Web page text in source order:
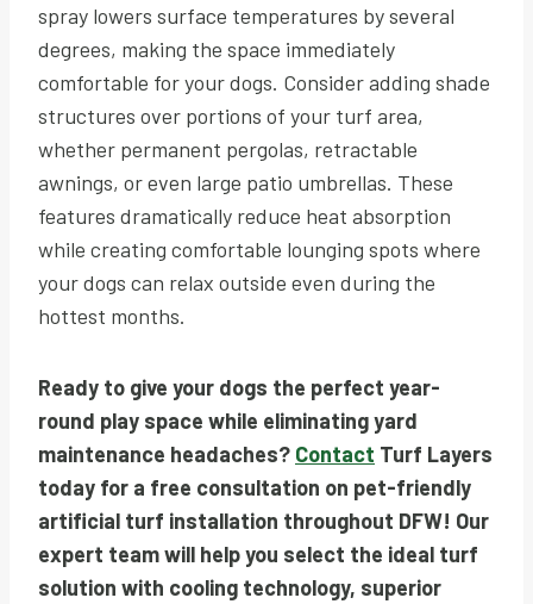
spray lowers surface temperatures by several
degrees, making the space immediately
comfortable for your dogs. Consider adding shade
structures over portions of your turf area,
whether permanent pergolas, retractable
awnings, or even large patio umbrellas. These
features dramatically reduce heat absorption
while creating comfortable lounging spots where
your dogs can relax outside even during the
hottest months.
Ready to give your dogs the perfect year-
round play space while eliminating yard
maintenance headaches? Contact Turf Layers
today for a free consultation on pet-friendly
artificial turf installation throughout DFW! Our
expert team will help you select the ideal turf
solution with cooling technology, superior